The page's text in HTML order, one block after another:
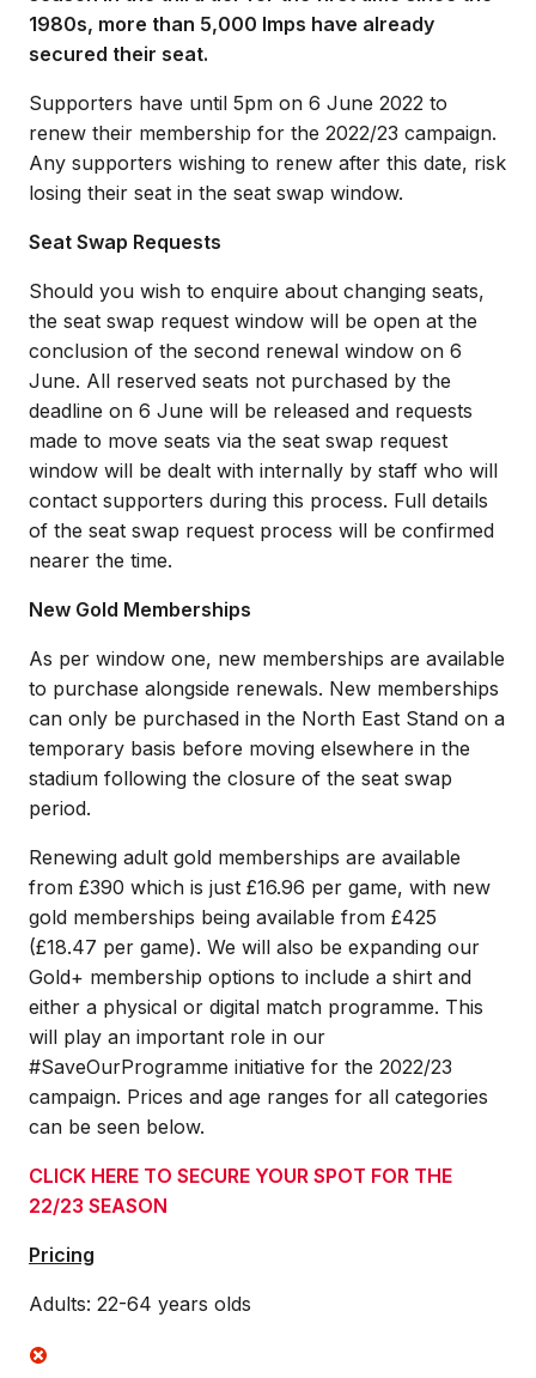
1980s, more than 5,000 Imps have already
secured their seat.
Supporters have until 5pm on 6 June 2022 to
renew their membership for the 2022/23 campaign.
Any supporters wishing to renew after this date, risk
losing their seat in the seat swap window.
Seat Swap Requests
Should you wish to enquire about changing seats,
the seat swap request window will be open at the
conclusion of the second renewal window on 6
June. All reserved seats not purchased by the
deadline on 6 June will be released and requests
made to move seats via the seat swap request
window will be dealt with internally by staff who will
contact supporters during this process. Full details
of the seat swap request process will be confirmed
nearer the time.
New Gold Memberships
As per window one, new memberships are available
to purchase alongside renewals. New memberships
can only be purchased in the North East Stand on a
temporary basis before moving elsewhere in the
stadium following the closure of the seat swap
period.
Renewing adult gold memberships are available
from £390 which is just £16.96 per game, with new
gold memberships being available from £425
(£18.47 per game). We will also be expanding our
Gold+ membership options to include a shirt and
either a physical or digital match programme. This
will play an important role in our
#SaveOurProgramme initiative for the 2022/23
campaign. Prices and age ranges for all categories
can be seen below.
CLICK HERE TO SECURE YOUR SPOT FOR THE
22/23 SEASON
Pricing
Adults: 22-64 years olds